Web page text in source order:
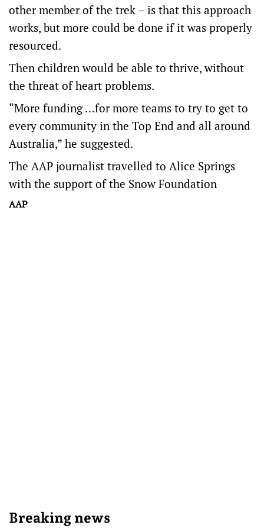
other member of the trek – is that this approach
works, but more could be done if it was properly
resourced.
Then children would be able to thrive, without
the threat of heart problems.
“More funding …for more teams to try to get to
every community in the Top End and all around
Australia,” he suggested.
The AAP journalist travelled to Alice Springs
with the support of the Snow Foundation
AAP
Breaking news